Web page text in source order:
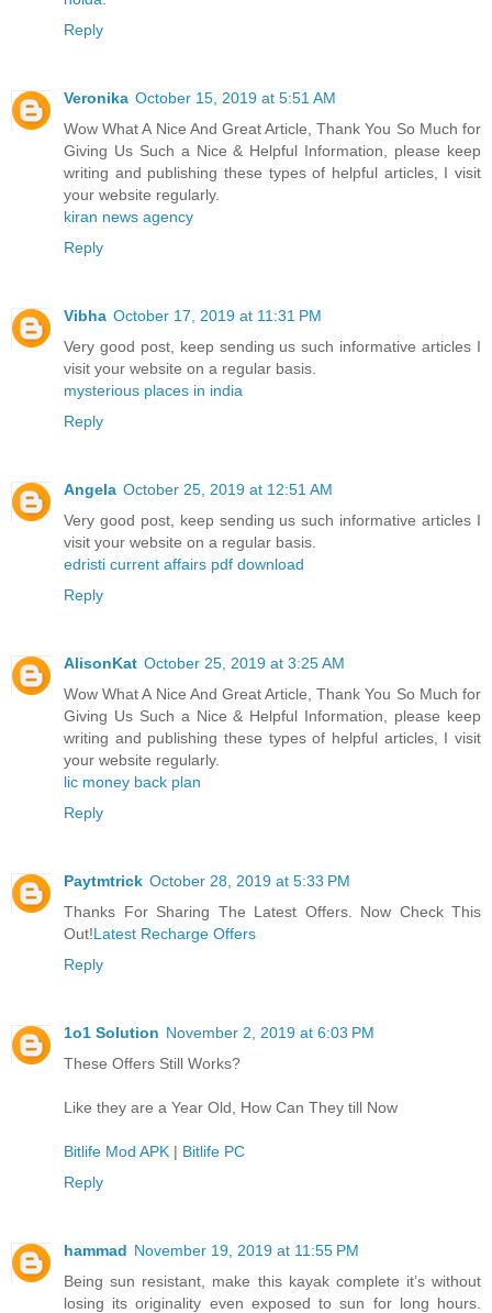
Reply
Veronika October 15, 2019 at 5:51 AM
Wow What A Nice And Great Article, Thank You So Much for
Giving Us Such a Nice & Helpful Information, please keep
writing and publishing these types of helpful articles, I visit
your website regularly.
kiran news agency
Reply
Vibha October 17, 2019 at 11:31 PM
Very good post, keep sending us such informative articles I
visit your website on a regular basis.
mysterious places in india
Reply
Angela October 25, 2019 at 12:51 AM
Very good post, keep sending us such informative articles I
visit your website on a regular basis.
edristi current affairs pdf download
Reply
AlisonKat October 25, 2019 at 3:25 AM
Wow What A Nice And Great Article, Thank You So Much for
Giving Us Such a Nice & Helpful Information, please keep
writing and publishing these types of helpful articles, I visit
your website regularly.
lic money back plan
Reply
Paytmtrick October 28, 2019 at 5:33 PM
Thanks For Sharing The Latest Offers. Now Check This
Out!Latest Recharge Offers
Reply
1o1 Solution November 2, 2019 at 6:03 PM
These Offers Still Works?
Like they are a Year Old, How Can They till Now
Bitlife Mod APK | Bitlife PC
Reply
hammad November 19, 2019 at 11:55 PM
Being sun resistant, make this kayak complete it’s without
losing its originality even exposed to sun for long hours.